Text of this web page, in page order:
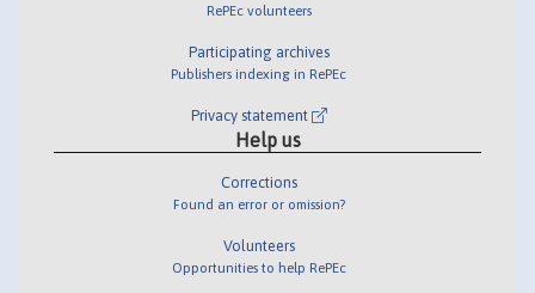
RePEc volunteers
Participating archives
Publishers indexing in RePEc
Privacy statement
Help us
Corrections
Found an error or omission?
Volunteers
Opportunities to help RePEc